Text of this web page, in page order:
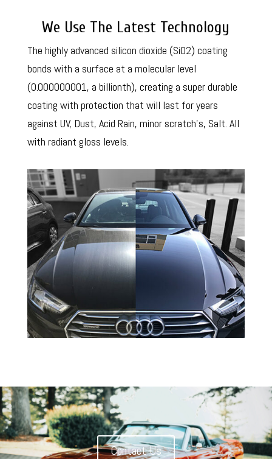
We Use The Latest Technology
The highly advanced silicon dioxide (SiO2) coating
bonds with a surface at a molecular level
(0.000000001, a billionth), creating a super durable
coating with protection that will last for years
against UV, Dust, Acid Rain, minor scratch’s, Salt. All
with radiant gloss levels.
Contact Us